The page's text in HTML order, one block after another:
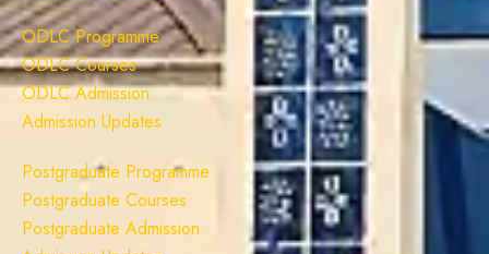
ODLC Programme
ODLC Courses
ODLC Admission
Admission Updates
Postgraduate Programme
Postgraduate Courses
Postgraduate Admission